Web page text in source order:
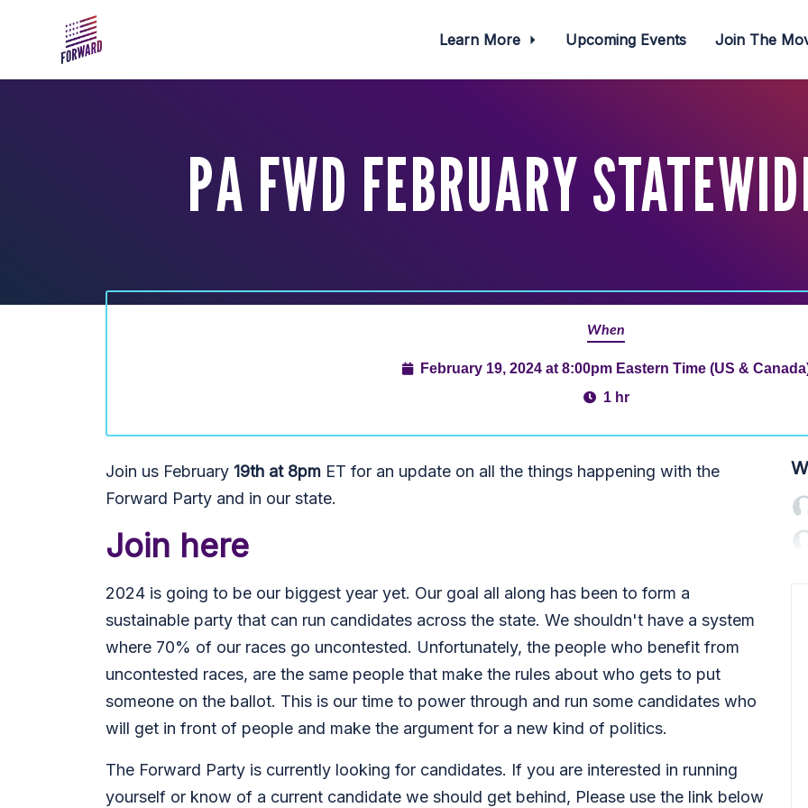
Learn More Upcoming Events Join The
PA FWD FEBRUARY
When
February 19, 2024 at 8:00pm Eastern Time (US &
1 hr
Join us February 19th at 8pm ET for an update on all the things happening with the
Forward Party and in our state.
Join here
2024 is going to be our biggest year yet. Our goal all along has been to form a
sustainable party that can run candidates across the state. We shouldn't have a system
where 70% of our races go uncontested. Unfortunately, the people who benefit from
uncontested races, are the same people that make the rules about who gets to put
someone on the ballot. This is our time to power through and run some candidates who
will get in front of people and make the argument for a new kind of politics.
The Forward Party is currently looking for candidates. If you are interested in running
yourself or know of a current candidate we should get behind, Please use the link below